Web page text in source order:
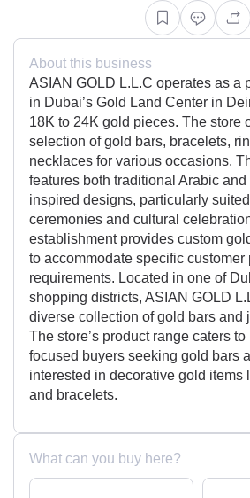
About this business
ASIAN GOLD L.L.C operates as a
in Dubai’s Gold Land Center in
18K to 24K gold pieces. The store
selection of gold bars, bracelets,
necklaces for various occasions.
features both traditional Arabic
inspired designs, particularly
ceremonies and cultural
establishment provides custom
to accommodate specific customer
requirements. Located in one of
shopping districts, ASIAN GOLD
diverse collection of gold bars and
The store’s product range caters
focused buyers seeking gold bars
interested in decorative gold items
and bracelets.
What can you buy here?